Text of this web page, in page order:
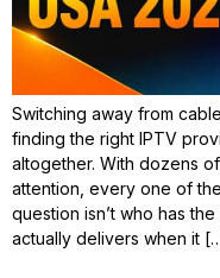
Switching away from
finding the right IPTV
altogether. With dozens
attention, every one of
question isn’t who has
actually delivers when it